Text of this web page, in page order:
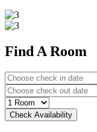
Find A Room